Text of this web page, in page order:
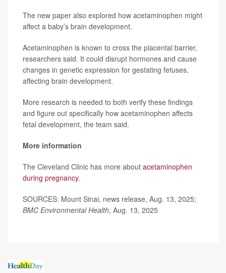
The new paper also explored how acetaminophen might
affect a baby’s brain development.
Acetaminophen is known to cross the placental barrier,
researchers said. It could disrupt hormones and cause
changes in genetic expression for gestating fetuses,
affecting brain development.
More research is needed to both verify these findings
and figure out specifically how acetaminophen affects
fetal development, the team said.
More information
The Cleveland Clinic has more about acetaminophen
during pregnancy.
SOURCES: Mount Sinai, news release, Aug. 13, 2025;
BMC Environmental Health, Aug. 13, 2025